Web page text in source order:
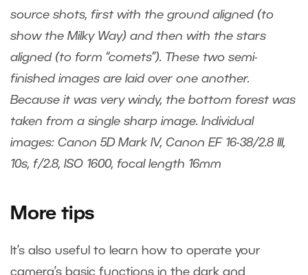
source shots, first with the ground aligned (to
show the Milky Way) and then with the stars
aligned (to form “comets”). These two semi-
finished images are laid over one another.
Because it was very windy, the bottom forest was
taken from a single sharp image. Individual
images: Canon 5D Mark IV, Canon EF 16-38/2.8 III,
10s, f/2.8, ISO 1600, focal length 16mm
More tips
It’s also useful to learn how to operate your
camera’s basic functions in the dark and